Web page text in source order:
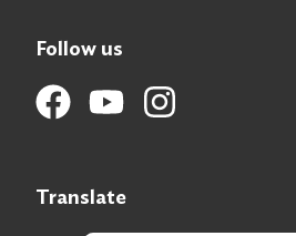
Follow us
Translate